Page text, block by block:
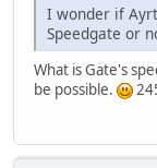
I wonder if
Speedgate or
What is Gate's
be possible.